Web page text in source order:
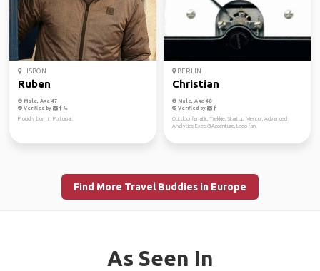
LISBON
Ruben
Male, Age 47
Verified by
Proudly born in Portugal.
BERLIN
Christian
Male, Age 48
Verified by
Outdoor fanatic, Trekkie, Startup Mentor, Advanced
Analytics Exec.@Accenture, Lego fan
Find More Travel Buddies in Europe
As Seen In